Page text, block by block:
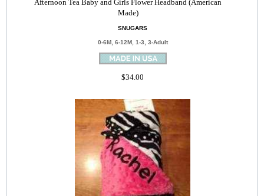
Afternoon Tea Baby and Girls Flower Headband (American
Made)
SNUGARS
0-6M, 6-12M, 1-3, 3-Adult
$34.00